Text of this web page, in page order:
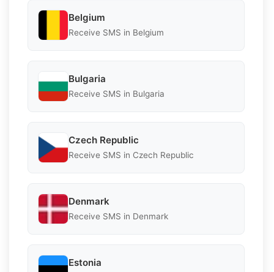
Belgium
Receive SMS in Belgium
Bulgaria
Receive SMS in Bulgaria
Czech Republic
Receive SMS in Czech Republic
Denmark
Receive SMS in Denmark
Estonia